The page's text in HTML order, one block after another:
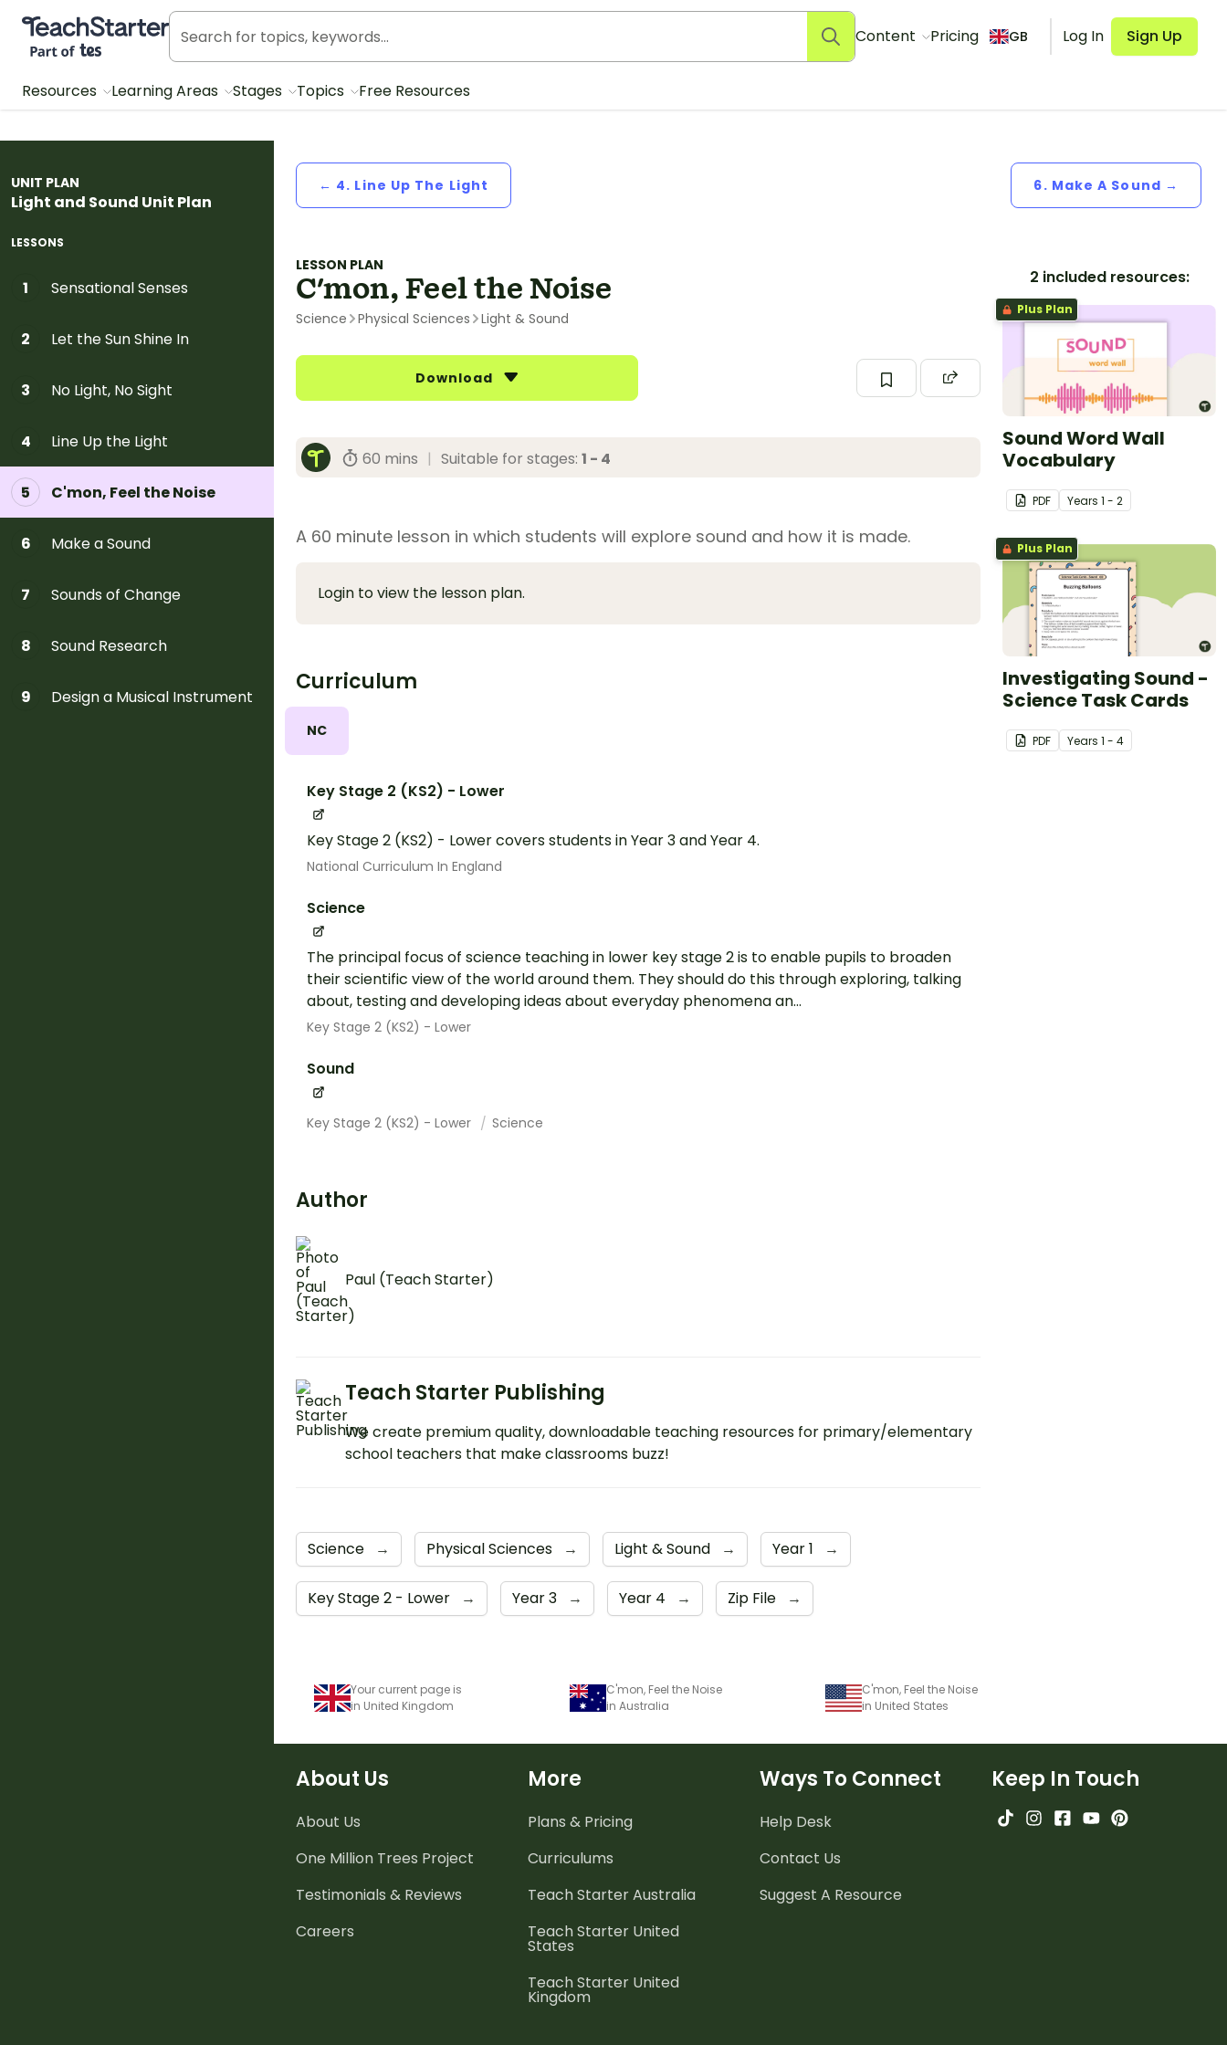
Teach Starter, part of Tes
Content Pricing GB Log In Sign Up
Resources Learning Areas Stages Topics Free Resources
UNIT PLAN
Light and Sound Unit Plan
LESSONS
1 Sensational Senses
2 Let the Sun Shine In
3 No Light, No Sight
4 Line Up the Light
5 C'mon, Feel the Noise
6 Make a Sound
7 Sounds of Change
8 Sound Research
9 Design a Musical Instrument
← 4. Line Up The Light 6. Make A Sound →
LESSON PLAN
C'mon, Feel the Noise
Science Physical Sciences Light & Sound
Download
60 mins | Suitable for stages:1 - 4
A 60 minute lesson in which students will explore sound and how it is made.
Login to view the lesson plan.
Curriculum
NC
Key Stage 2 (KS2) - Lower
Key Stage 2 (KS2) - Lower covers students in Year 3 and Year 4.
National Curriculum In England
Science
The principal focus of science teaching in lower key stage 2 is to enable pupils to broaden
their scientific view of the world around them. They should do this through exploring, talking
about, testing and developing ideas about everyday phenomena an...
Key Stage 2 (KS2) - Lower
Sound
Key Stage 2 (KS2) - Lower Science
Author
Paul (Teach Starter)
Teach Starter Publishing
We create premium quality, downloadable teaching resources for primary/elementary
school teachers that make classrooms buzz!
Science → Physical Sciences → Light & Sound → Year 1 →
Key Stage 2 - Lower → Year 3 → Year 4 → Zip File →
2 included resources:
Plus Plan
Sound Word Wall
Vocabulary
PDF Years 1 - 2
Plus Plan
Investigating Sound -
Science Task Cards
PDF Years 1 - 4
Your current page is
in United Kingdom
C'mon, Feel the Noise
in Australia
C'mon, Feel the Noise
in United States
About Us
About Us
One Million Trees Project
Testimonials & Reviews
Careers
More
Plans & Pricing
Curriculums
Teach Starter Australia
Teach Starter United
States
Teach Starter United
Kingdom
Ways To Connect
Help Desk
Contact Us
Suggest A Resource
Keep In Touch